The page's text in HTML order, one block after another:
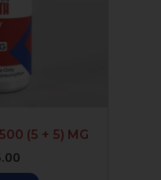
(5 + 5) MG